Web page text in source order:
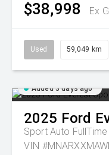
$38,998 Ex
Used 59,049 km
Added 3 days ago
2025 Ford
Sport Auto FullTime
VIN